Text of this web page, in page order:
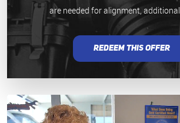
are needed for alignment, additional
REDEEM THIS OFFER